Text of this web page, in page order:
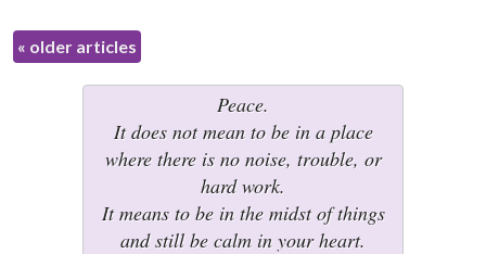
« older articles
Peace.
It does not mean to be in a place
where there is no noise, trouble, or
hard work.
It means to be in the midst of things
and still be calm in your heart.